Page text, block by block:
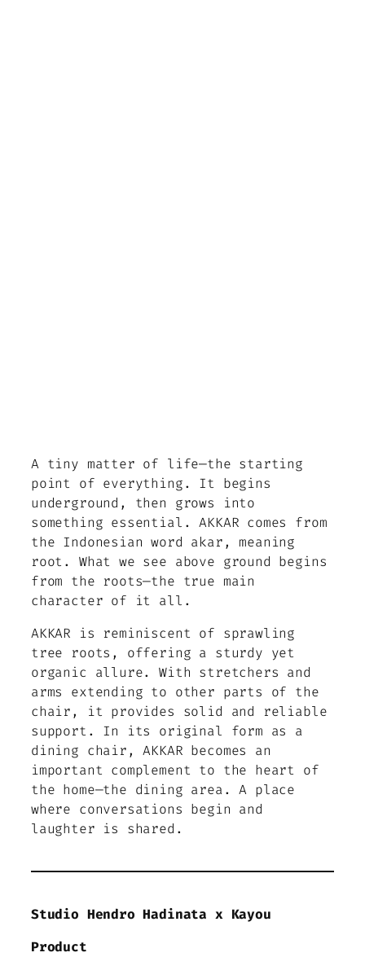
A tiny matter of life—the starting
point of everything. It begins
underground, then grows into
something essential. AKKAR comes from
the Indonesian word akar, meaning
root. What we see above ground begins
from the roots—the true main
character of it all.
AKKAR is reminiscent of sprawling
tree roots, offering a sturdy yet
organic allure. With stretchers and
arms extending to other parts of the
chair, it provides solid and reliable
support. In its original form as a
dining chair, AKKAR becomes an
important complement to the heart of
the home—the dining area. A place
where conversations begin and
laughter is shared.
Studio Hendro Hadinata x Kayou
Product